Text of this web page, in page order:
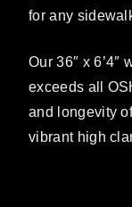
for any
Our 36″ x 6’4″
exceeds all
and longevity
vibrant high